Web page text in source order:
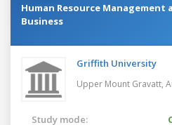
Human Resource
Business
Griffith University
Upper Mount Gravatt,
Study mode: